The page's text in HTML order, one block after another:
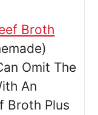
Broth
Omit The
An
Broth Plus